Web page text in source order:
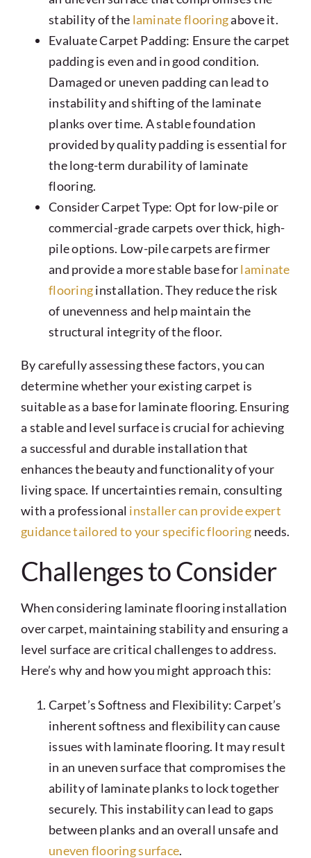
stability of the laminate flooringabove it.
Evaluate Carpet Padding: Ensure the carpet
padding is even and in good condition.
Damaged or uneven padding can lead to
instability and shifting of the laminate
planks over time. A stable foundation
provided by quality padding is essential for
the long-term durability of laminate
flooring.
Consider Carpet Type: Opt for low-pile or
commercial-grade carpets over thick, high-
pile options. Low-pile carpets are firmer
and provide a more stable base forlaminate
flooringinstallation. They reduce the risk
of unevenness and help maintain the
structural integrity of the floor.
By carefully assessing these factors, you can
determine whether your existing carpet is
suitable as a base for laminate flooring. Ensuring
a stable and level surface is crucial for achieving
a successful and durable installation that
enhances the beauty and functionality of your
living space. If uncertainties remain, consulting
with a professional installer can provide expert
guidance tailored to your specific flooring needs.
Challenges to Consider
When considering laminate flooring installation
over carpet, maintaining stability and ensuring a
level surface are critical challenges to address.
Here’s why and how you might approach this:
Carpet’s Softness and Flexibility: Carpet’s
inherent softness and flexibility can cause
issues with laminate flooring. It may result
in an uneven surface that compromises the
ability of laminate planks to lock together
securely. This instability can lead to gaps
between planks and an overall unsafe and
uneven flooring surface.